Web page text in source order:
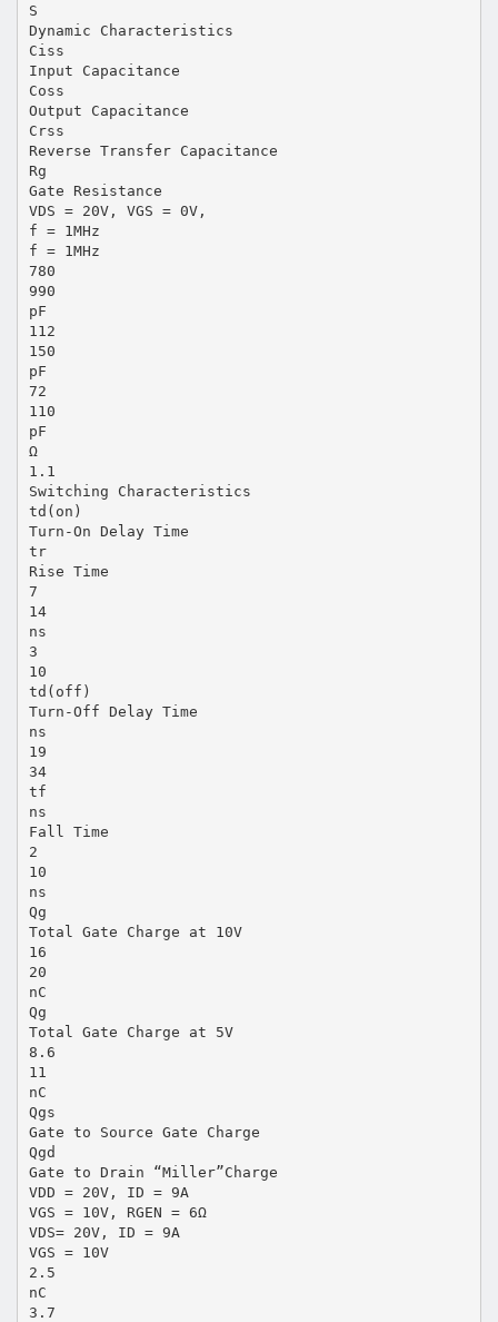
S
Dynamic Characteristics
Ciss
Input Capacitance
Coss
Output Capacitance
Crss
Reverse Transfer Capacitance
Rg
Gate Resistance
VDS = 20V, VGS = 0V,
f = 1MHz
f = 1MHz
780
990
pF
112
150
pF
72
110
pF
Ω
1.1
Switching Characteristics
td(on)
Turn-On Delay Time
tr
Rise Time
7
14
ns
3
10
td(off)
Turn-Off Delay Time
ns
19
34
tf
ns
Fall Time
2
10
ns
Qg
Total Gate Charge at 10V
16
20
nC
Qg
Total Gate Charge at 5V
8.6
11
nC
Qgs
Gate to Source Gate Charge
Qgd
Gate to Drain “Miller”Charge
VDD = 20V, ID = 9A
VGS = 10V, RGEN = 6Ω
VDS= 20V, ID = 9A
VGS = 10V
2.5
nC
3.7